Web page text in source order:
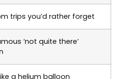
trips you’d rather forget
‘not quite there’
a helium balloon